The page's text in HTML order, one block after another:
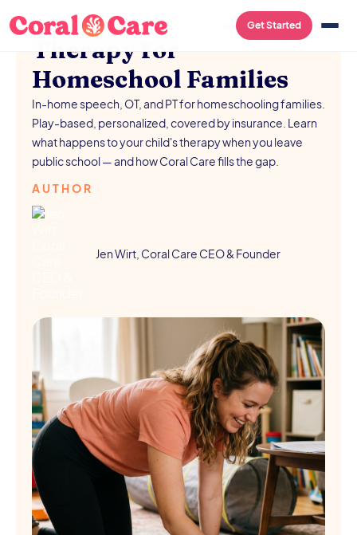
Get Started
SCHOOL RESOURCES AUGUST 5, 2026
Therapy for
Homeschool Families
In-home speech, OT, and PT for homeschooling families.
Play-based, personalized, covered by insurance. Learn
what happens to your child's therapy when you leave
public school — and how Coral Care fills the gap.
AUTHOR
Jen Wirt, Coral Care CEO & Founder